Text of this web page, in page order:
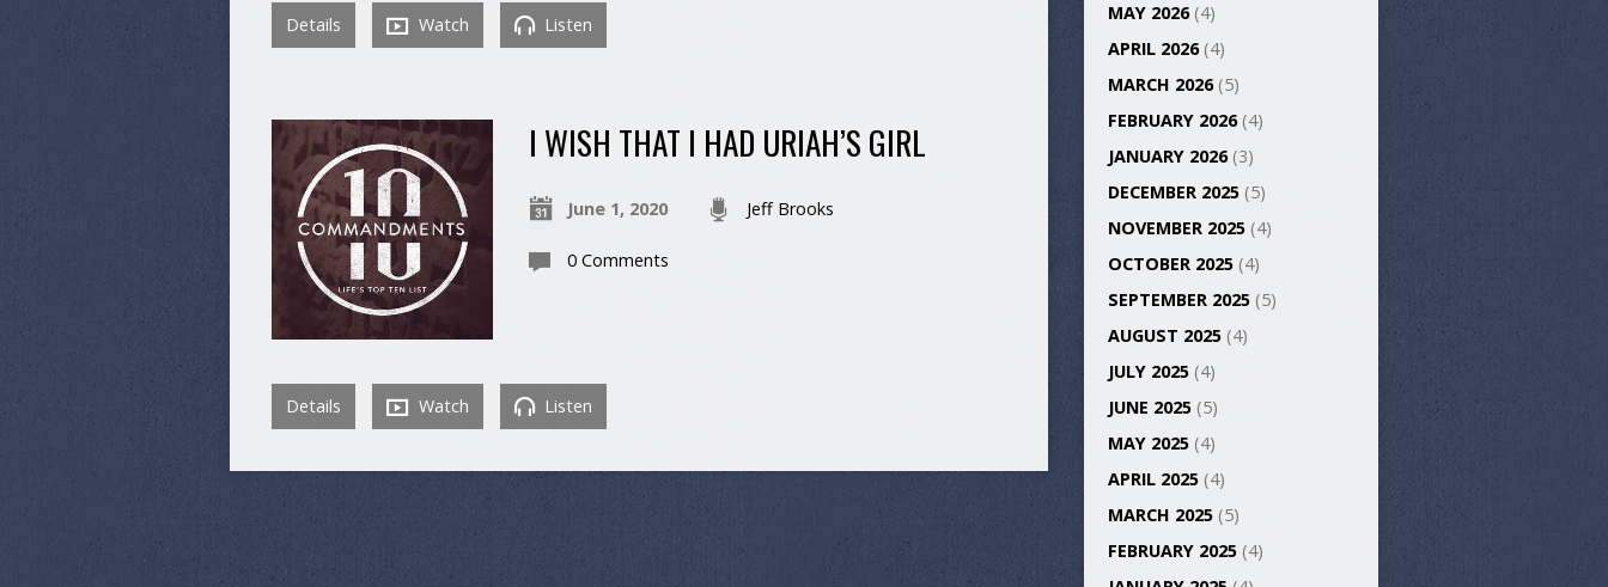
Details Watch Listen
I WISH THAT I HAD URIAH’S GIRL
June 1, 2020 Jeff Brooks
0 Comments
Details Watch Listen
MAY 2026(4)
APRIL 2026(4)
MARCH 2026(5)
FEBRUARY 2026(4)
JANUARY 2026(3)
DECEMBER 2025 (5)
NOVEMBER 2025 (4)
OCTOBER 2025 (4)
SEPTEMBER 2025 (5)
AUGUST 2025 (4)
JULY 2025 (4)
JUNE 2025 (5)
MAY 2025 (4)
APRIL 2025 (4)
MARCH 2025 (5)
FEBRUARY 2025 (4)